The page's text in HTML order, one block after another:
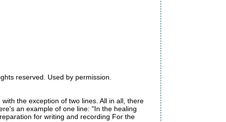
reserved. Used by permission.
the exception of two lines. All in all, there
an example of one line: "In the healing
for writing and recording For the